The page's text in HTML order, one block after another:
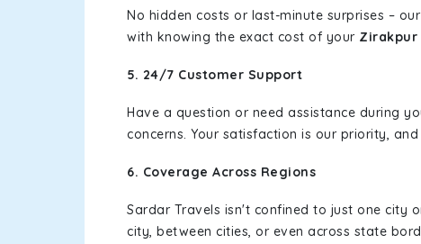
No hidden costs or last-minute surprises –
with knowing the exact cost of your Zirakpur
5. 24/7 Customer Support
Have a question or need assistance during
concerns. Your satisfaction is our priority,
6. Coverage Across Regions
Sardar Travels isn't confined to just one city
city, between cities, or even across state